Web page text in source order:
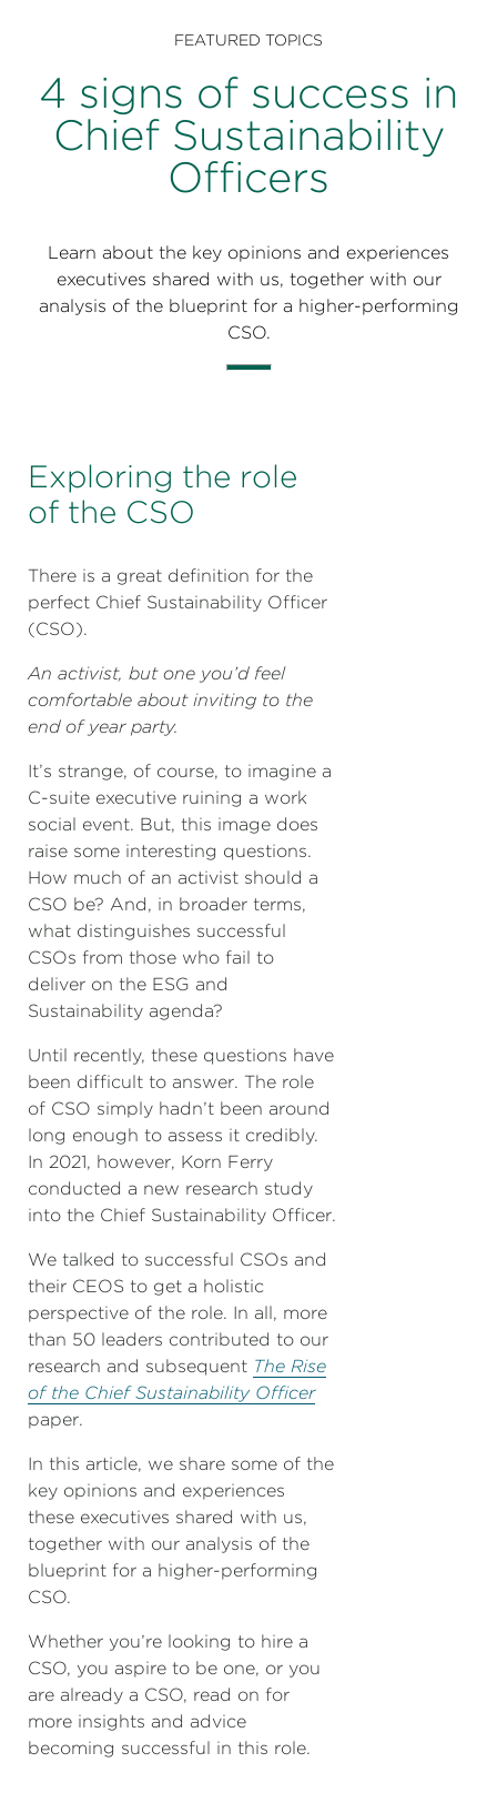
Events & Webinars
Partnerships
Korn Ferry Foundation
FEATURED TOPICS
4 signs of success in
Chief Sustainability
Officers
Learn about the key opinions and experiences
executives shared with us, together with our
analysis of the blueprint for a higher-performing
CSO.
Exploring the role
of the CSO
There is a great definition for the
perfect Chief Sustainability Officer
(CSO).
An activist, but one you’d feel
comfortable about inviting to the
end of year party.
It’s strange, of course, to imagine a
C-suite executive ruining a work
social event. But, this image does
raise some interesting questions.
How much of an activist should a
CSO be? And, in broader terms,
what distinguishes successful
CSOs from those who fail to
deliver on the ESG and
Sustainability agenda?
Until recently, these questions have
been difficult to answer. The role
of CSO simply hadn’t been around
long enough to assess it credibly.
In 2021, however, Korn Ferry
conducted a new research study
into the Chief Sustainability Officer.
We talked to successful CSOs and
their CEOS to get a holistic
perspective of the role. In all, more
than 50 leaders contributed to our
research and subsequent The Rise
of the Chief Sustainability Officer
paper.
In this article, we share some of the
key opinions and experiences
these executives shared with us,
together with our analysis of the
blueprint for a higher-performing
CSO.
Whether you’re looking to hire a
CSO, you aspire to be one, or you
are already a CSO, read on for
more insights and advice
becoming successful in this role.